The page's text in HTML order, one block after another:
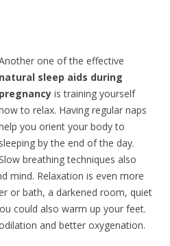
one of the effective
natural sleep aids during
pregnancy is training yourself
to relax. Having regular naps
you orient your body to
sleeping by the end of the day.
breathing techniques also
mind. Relaxation is even more
or bath, a darkened room, quiet
could also warm up your feet.
and better oxygenation.